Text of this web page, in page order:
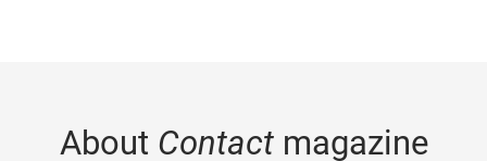
About Contactmagazine